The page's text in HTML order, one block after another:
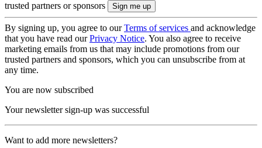
trusted partners or sponsors
By signing up, you agree to ourTerms of services and acknowledge
that you have read ourPrivacy Notice. You also agree to receive
marketing emails from us that may include promotions from our
trusted partners and sponsors, which you can unsubscribe from at
any time.
You are now subscribed
Your newsletter sign-up was successful
Want to add more newsletters?